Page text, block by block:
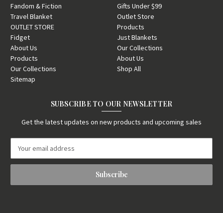
Fandom & Fiction
Travel Blanket
OUTLET STORE
Fidget
About Us
Products
Our Collections
Sitemap
Gifts Under $99
Outlet Store
Products
Just Blankets
Our Collections
About Us
Shop All
SUBSCRIBE TO OUR NEWSLETTER
Get the latest updates on new products and upcoming sales
a
l